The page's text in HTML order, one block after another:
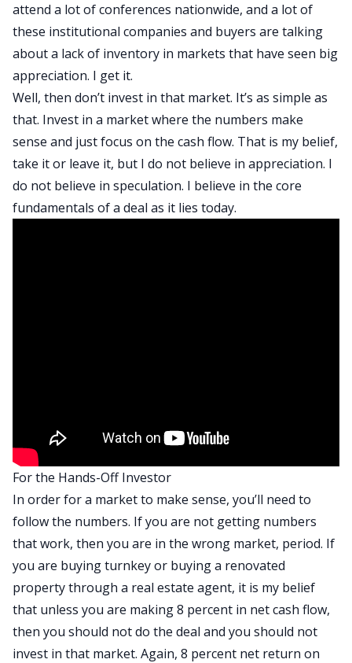
attend a lot of conferences nationwide, and a lot of
these institutional companies and buyers are talking
about a lack of inventory in markets that have seen big
appreciation. I get it.
Well, then don’t invest in that market. It’s as simple as
that. Invest in a market where the numbers make
sense and just focus on the cash flow. That is my belief,
take it or leave it, but I do not believe in appreciation. I
do not believe in speculation. I believe in the core
fundamentals of a deal as it lies today.
For the Hands-Off Investor
In order for a market to make sense, you’ll need to
follow the numbers. If you are not getting numbers
that work, then you are in the wrong market, period. If
you are buying turnkey or buying a renovated
property through a real estate agent, it is my belief
that unless you are making 8 percent in net cash flow,
then you should not do the deal and you should not
invest in that market. Again, 8 percent net return on